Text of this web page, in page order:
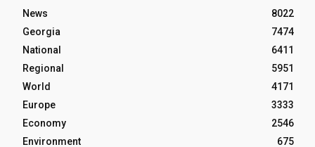
News
8022
Georgia
7474
National
6411
Regional
5951
World
4171
Europe
3333
Economy
2546
Environment
675